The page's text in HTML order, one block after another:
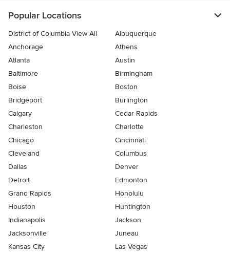
Popular Locations
District of Columbia View All
Albuquerque
Anchorage
Athens
Atlanta
Austin
Baltimore
Birmingham
Boise
Boston
Bridgeport
Burlington
Calgary
Cedar Rapids
Charleston
Charlotte
Chicago
Cincinnati
Cleveland
Columbus
Dallas
Denver
Detroit
Edmonton
Grand Rapids
Honolulu
Houston
Huntington
Indianapolis
Jackson
Jacksonville
Juneau
Kansas City
Las Vegas